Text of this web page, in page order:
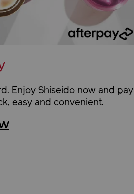
Enjoy Shiseido now and pay
easy and convenient.